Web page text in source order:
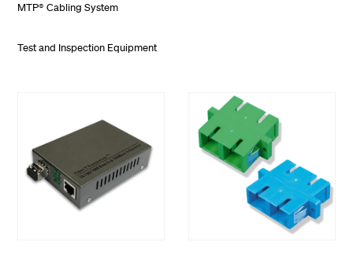
MTP® Cabling System
Test and Inspection Equipment